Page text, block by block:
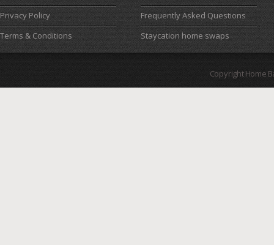
Privacy Policy
Terms & Conditions
Frequently Asked Questions
Staycation home swaps
Copyright Home